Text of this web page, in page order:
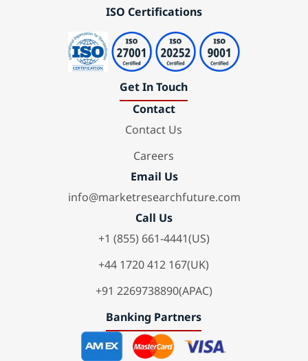
ISO Certifications
Get In Touch
Contact
Contact Us
Careers
Email Us
info@marketresearchfuture.com
Call Us
+1 (855) 661-4441(US)
+44 1720 412 167(UK)
+91 2269738890(APAC)
Banking Partners